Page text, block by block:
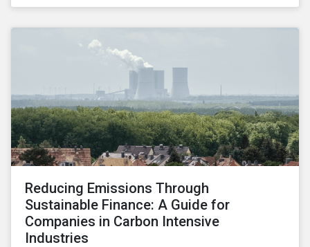
advance progress through stewardship initiatives in
Reducing Emissions Through
Sustainable Finance: A Guide for
Companies in Carbon Intensive
Industries